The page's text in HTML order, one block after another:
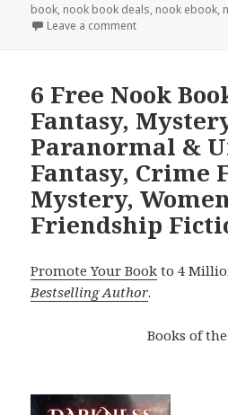
book, nook book deals, nook ebook,
Leave a comment
6 Free Nook
Fantasy,
Paranormal &
Fantasy, Crime
Mystery,
Friendship
Promote Your Book to 4
Bestselling Author.
Books of